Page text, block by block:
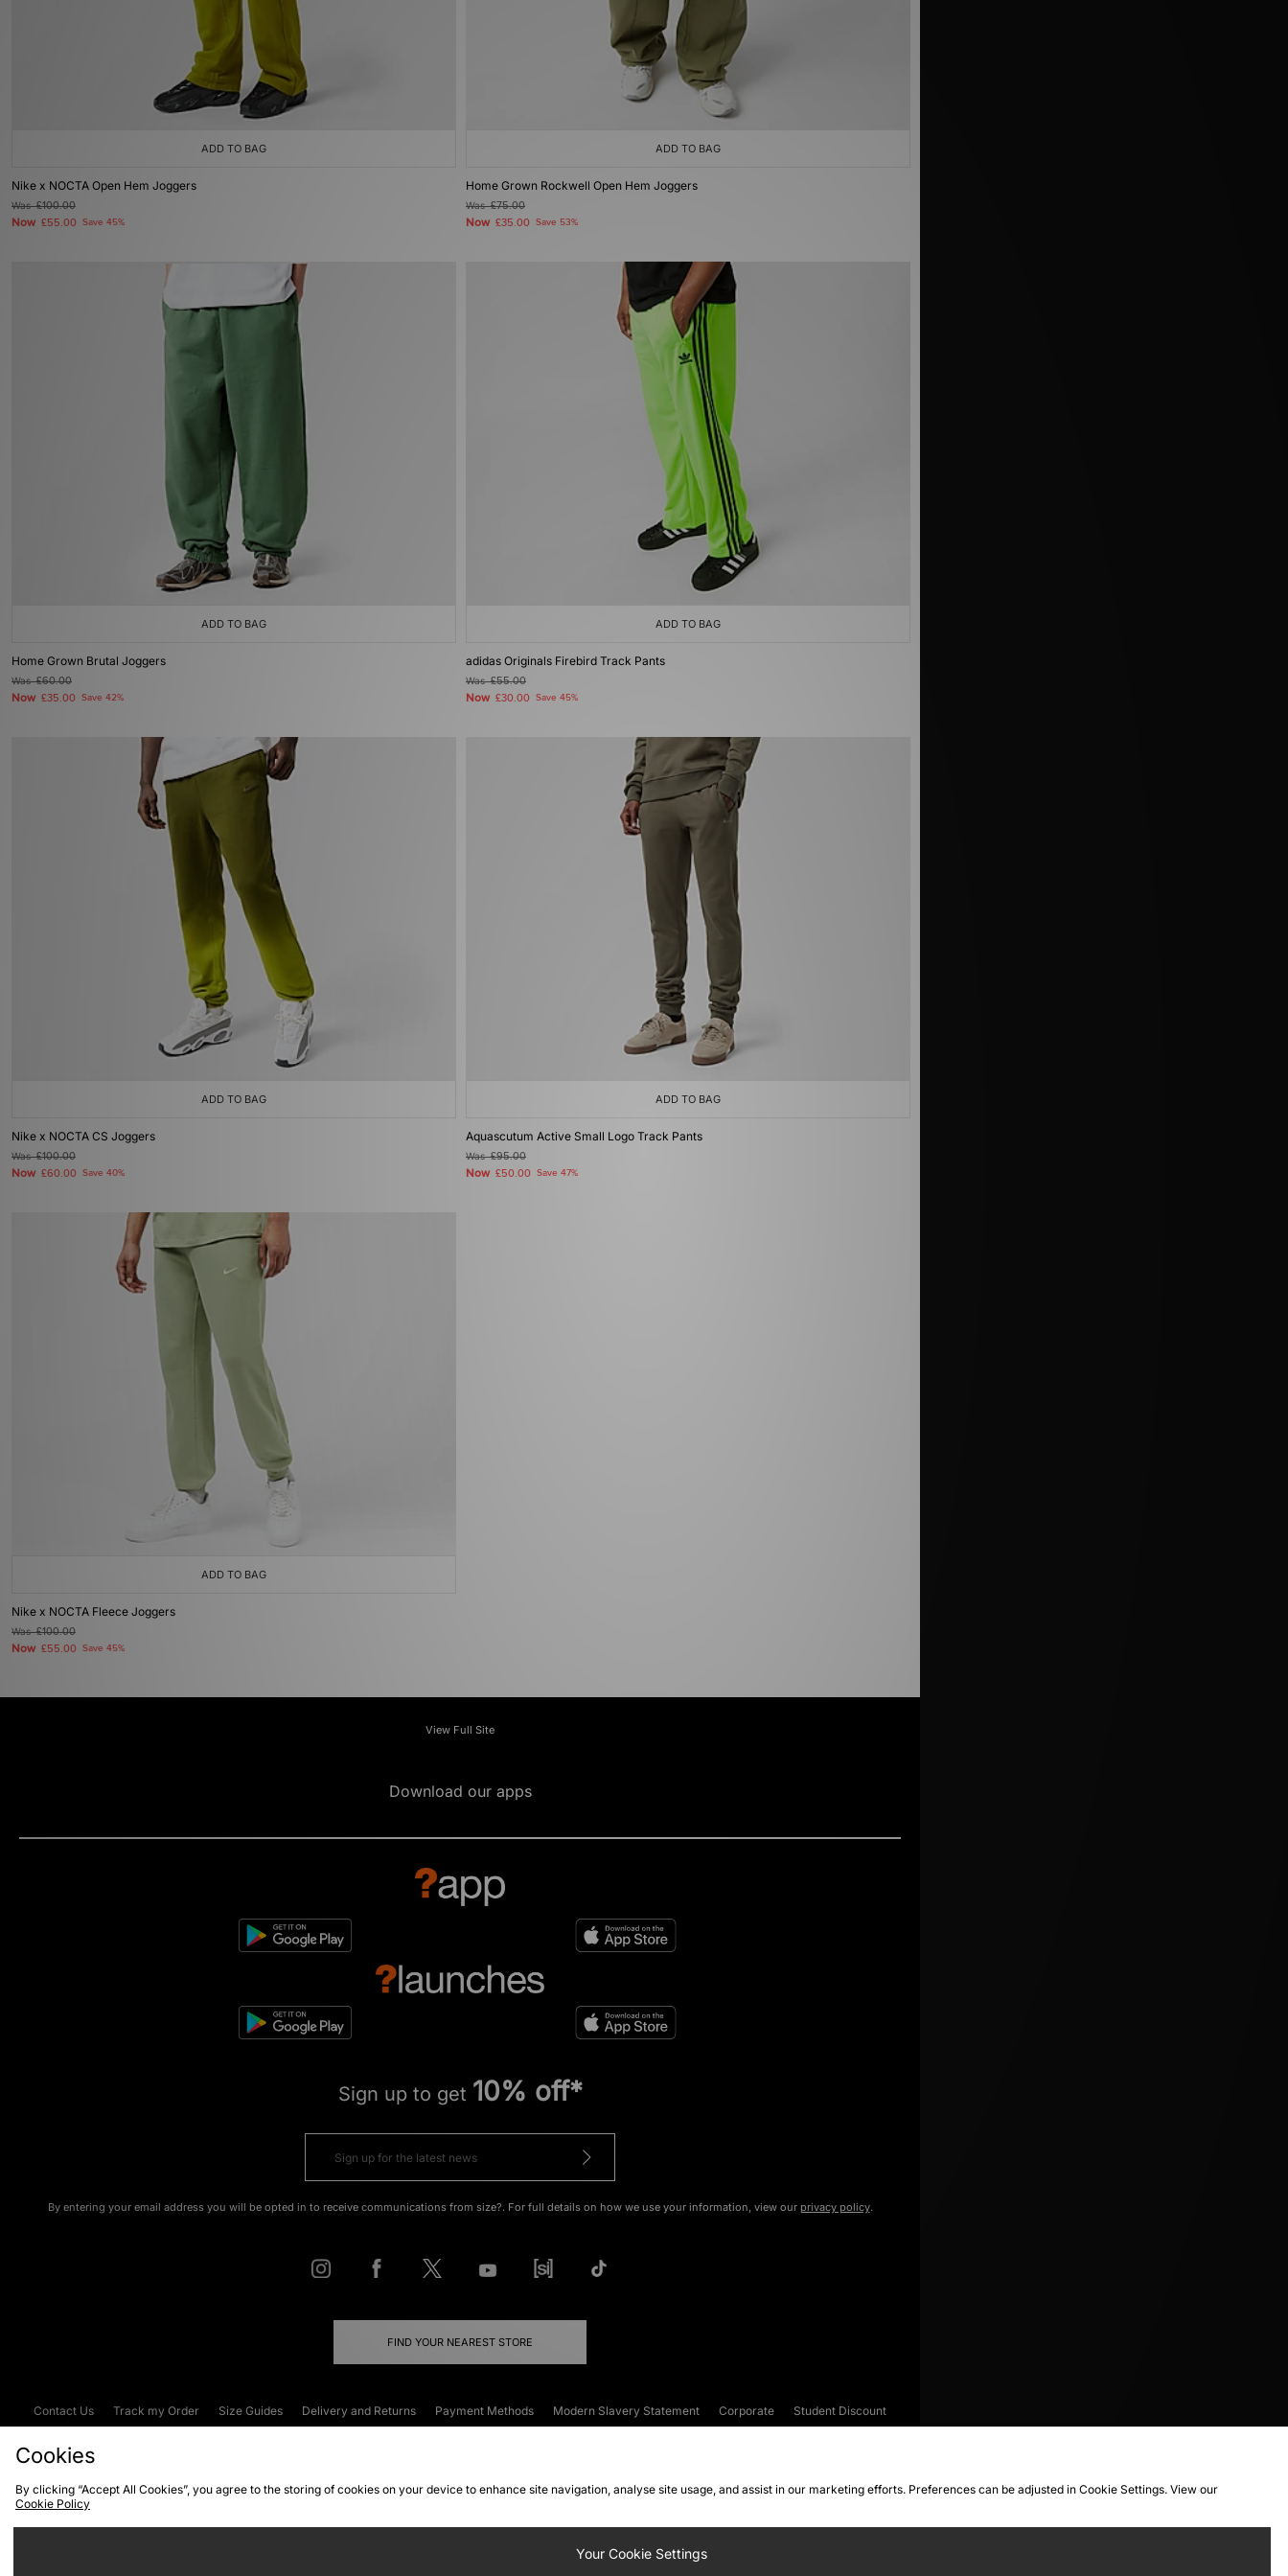
ADD TO BAG
Nike x NOCTA Open Hem Joggers
Was£100.00
Now £55.00 Save 45%
ADD TO BAG
Home Grown Rockwell Open Hem Joggers
Was£75.00
Now £35.00 Save 53%
ADD TO BAG
Home Grown Brutal Joggers
Was£60.00
Now £35.00 Save 42%
ADD TO BAG
adidas Originals Firebird Track Pants
Was£55.00
Now £30.00 Save 45%
ADD TO BAG
Nike x NOCTA CS Joggers
Was£100.00
Now £60.00 Save 40%
ADD TO BAG
Aquascutum Active Small Logo Track Pants
Was£95.00
Now £50.00 Save 47%
ADD TO BAG
Nike x NOCTA Fleece Joggers
Was£100.00
Now £55.00 Save 45%
View Full Site
Download our apps
Sign up to get 10% off*
By entering your email address you will be opted in to receive communications from size?. For full details on how we use your information, view our privacy policy.
FIND YOUR NEAREST STORE
Contact Us Track my Order Size Guides Delivery and Returns Payment Methods Modern Slavery Statement Corporate
Student Discount
Cookies
By clicking “Accept All Cookies”, you agree to the storing of cookies on your device to enhance site navigation, analyse site usage, and assist in our marketing efforts. Preferences can be adjusted in Cookie Settings. View our
Cookie Policy
Your Cookie Settings